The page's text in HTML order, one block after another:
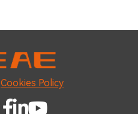
Cookies Policy